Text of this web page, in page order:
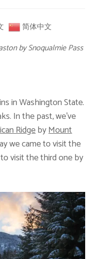
简体中文
by Snoqualmie Pass
in Washington State.
In the past, we’ve
RidgebyMount
we came to visit the
visit the third one by